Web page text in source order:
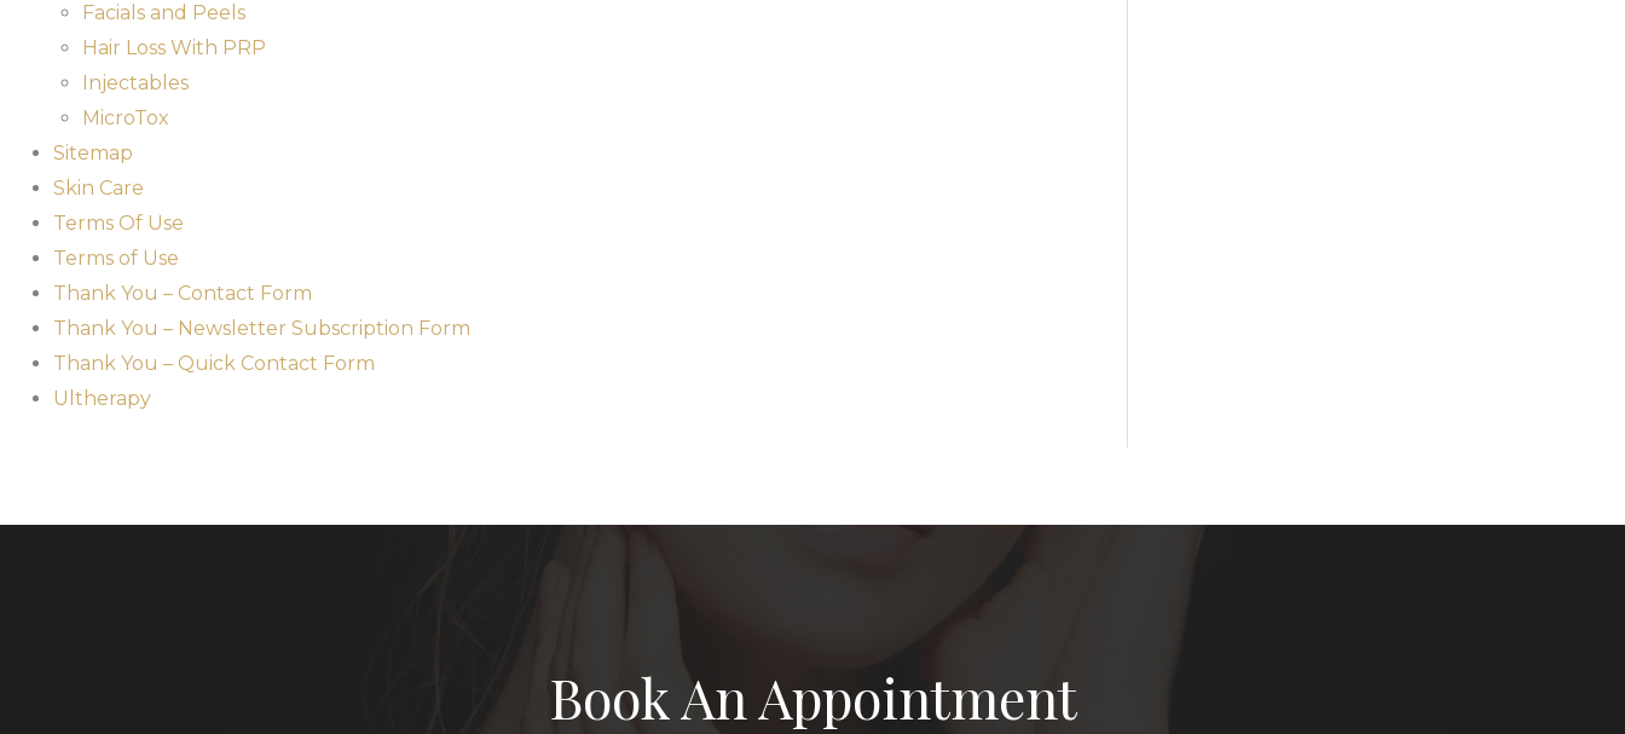
Facials and Peels
Hair Loss With PRP
Injectables
MicroTox
Sitemap
Skin Care
Terms Of Use
Terms of Use
Thank You – Contact Form
Thank You – Newsletter Subscription Form
Thank You – Quick Contact Form
Ultherapy
Book An Appointment